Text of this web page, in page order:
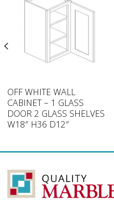
OFF WHITE WALL
CABINET – 1 GLASS
DOOR 2 GLASS SHELVES
W18″ H36 D12″